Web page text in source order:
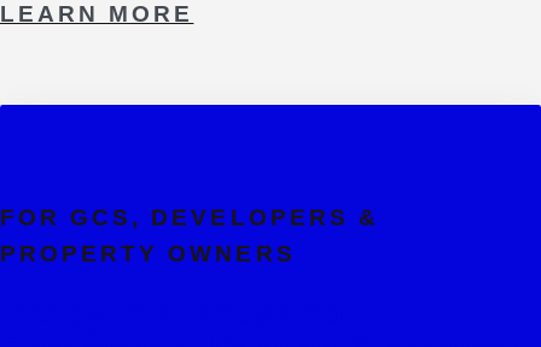
LEARN MORE
FOR GCS, DEVELOPERS &
PROPERTY OWNERS